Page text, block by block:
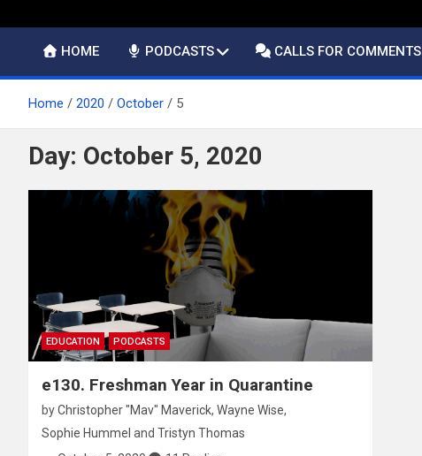
HOME PODCASTS CALLS FOR COMMENTS
Home 2020 October 5
Day: October 5, 2020
EDUCATION PODCASTS
e130. Freshman Year in Quarantine
byChristopher "Mav" Maverick, Wayne Wise,
Sophie Hummel and Tristyn Thomas